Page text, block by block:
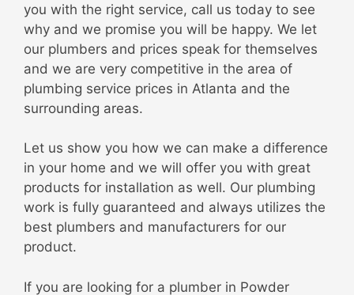
you with the right service, call us today to see
why and we promise you will be happy. We let
our plumbers and prices speak for themselves
and we are very competitive in the area of
plumbing service prices in Atlanta and the
surrounding areas.
Let us show you how we can make a difference
in your home and we will offer you with great
products for installation as well. Our plumbing
work is fully guaranteed and always utilizes the
best plumbers and manufacturers for our
product.
If you are looking for a plumber in Powder